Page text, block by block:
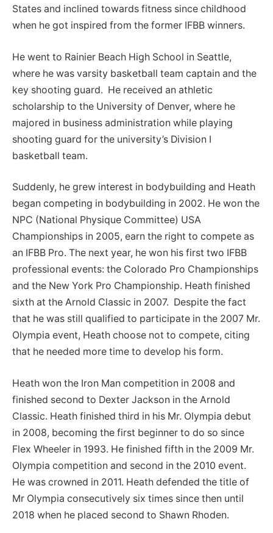
States and inclined towards fitness since childhood
when he got inspired from the former IFBB winners.
He went to Rainier Beach High School in Seattle,
where he was varsity basketball team captain and the
key shooting guard. He received an athletic
scholarship to the University of Denver, where he
majored in business administration while playing
shooting guard for the university’s Division I
basketball team.
Suddenly, he grew interest in bodybuilding and Heath
began competing in bodybuilding in 2002. He won the
NPC (National Physique Committee) USA
Championships in 2005, earn the right to compete as
an IFBB Pro. The next year, he won his first two IFBB
professional events: the Colorado Pro Championships
and the New York Pro Championship. Heath finished
sixth at the Arnold Classic in 2007. Despite the fact
that he was still qualified to participate in the 2007 Mr.
Olympia event, Heath choose not to compete, citing
that he needed more time to develop his form.
Heath won the Iron Man competition in 2008 and
finished second to Dexter Jackson in the Arnold
Classic. Heath finished third in his Mr. Olympia debut
in 2008, becoming the first beginner to do so since
Flex Wheeler in 1993. He finished fifth in the 2009 Mr.
Olympia competition and second in the 2010 event.
He was crowned in 2011. Heath defended the title of
Mr Olympia consecutively six times since then until
2018 when he placed second to Shawn Rhoden.